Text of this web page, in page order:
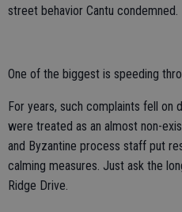
street behavior Cantu condemned.
One of the biggest is speeding
For years, such complaints fell on
were treated as an almost non-
and Byzantine process staff put
calming measures. Just ask the
Ridge Drive.